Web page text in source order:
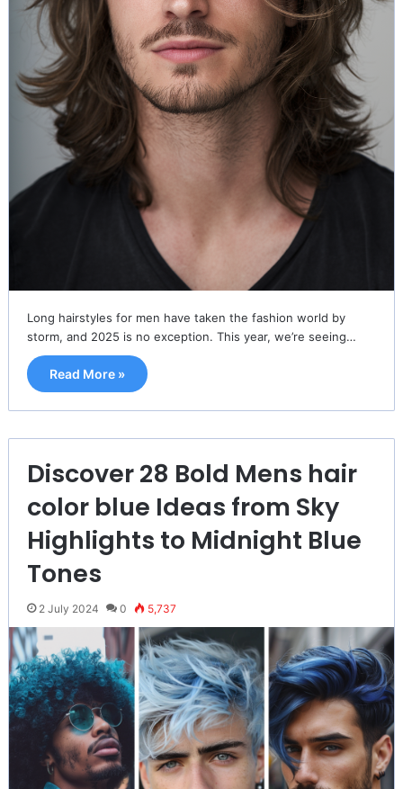
Long hairstyles for men have taken the fashion world by
storm, and 2025 is no exception. This year, we’re seeing…
Read More »
Discover 28 Bold Mens hair
color blue Ideas from Sky
Highlights to Midnight Blue
Tones
2 July 2024 0 5,737